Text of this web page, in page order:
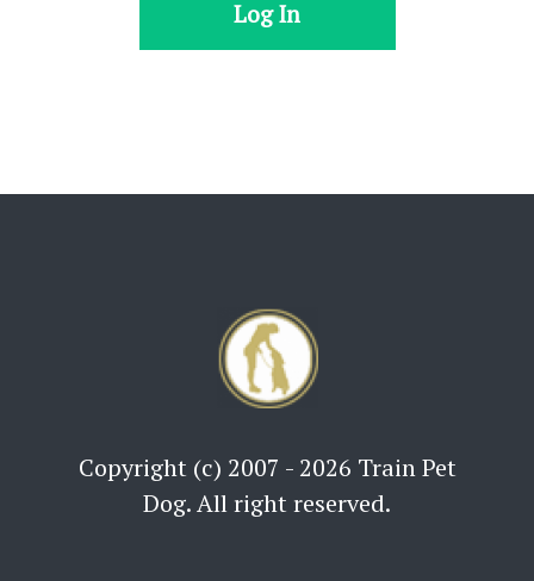
Copyright (c) 2007 - 2026 Train Pet
Dog. All right reserved.